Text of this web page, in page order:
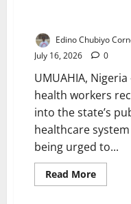
Edino Chubiyo
July 16, 2026
0
UMUAHIA, Nigeria
health workers
into the state’s
healthcare
being urged to...
Read MoreRead
more